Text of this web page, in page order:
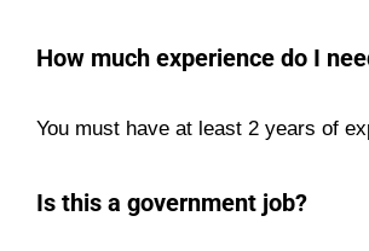
How much experience do I
You must have at least 2 years of
Is this a government job?